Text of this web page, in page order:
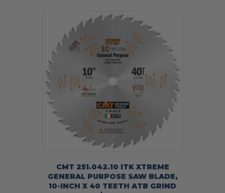
CMT 251.042.10 ITK XTREME
GENERAL PURPOSE SAW BLADE,
10-INCH X 40 TEETH ATB GRIND